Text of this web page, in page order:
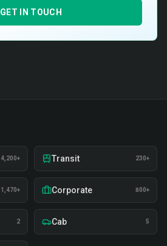
GET IN TOUCH
4,200+ Transit 230+
1,470+ Corporate 800+
2 Cab 5